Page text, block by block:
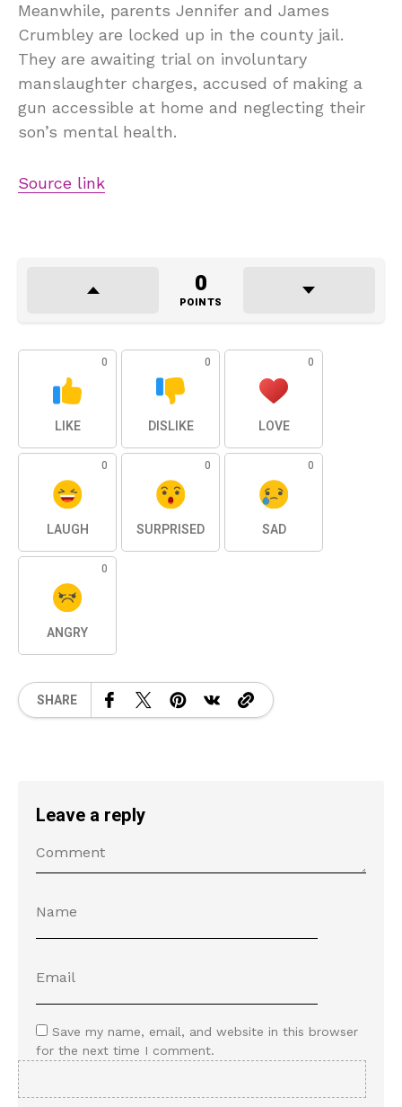
Meanwhile, parents Jennifer and James
Crumbley are locked up in the county jail.
They are awaiting trial on involuntary
manslaughter charges, accused of making a
gun accessible at home and neglecting their
son’s mental health.
Source link
0
POINTS
0
LIKE
0
DISLIKE
0
LOVE
0
LAUGH
0
SURPRISED
0
SAD
0
ANGRY
SHARE
Leave a reply
Save my name, email, and website in this browser
for the next time I comment.